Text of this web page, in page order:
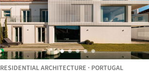
RESIDENTIAL ARCHITECTURE · PORTUGAL